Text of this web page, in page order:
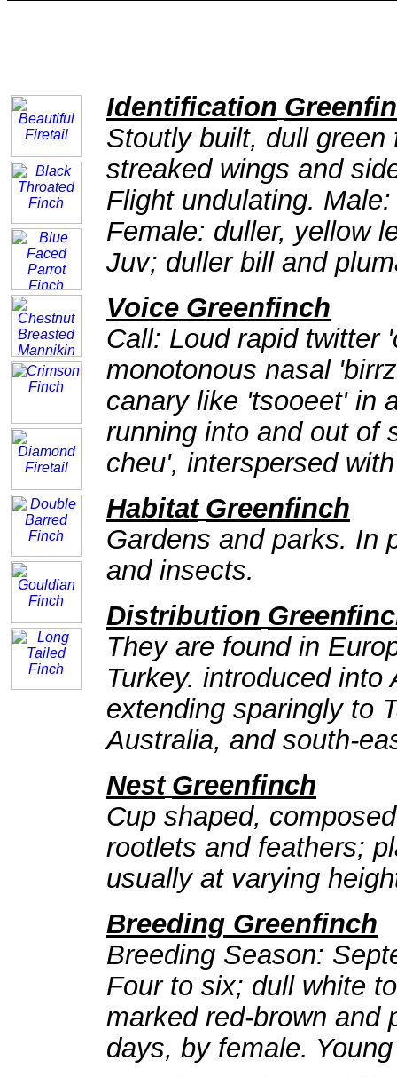
Identification
Stoutly built, dull
streaked wings and
Flight undulating.
Female: duller, yellow
Juv; duller bill and
Voice Greenfinch
Call: Loud rapid twitter
monotonous nasal
canary like 'tsooeet' in
running into and out of
cheu', interspersed
Habitat Greenfinch
Gardens and parks. In
and insects.
Distribution
They are found in
Turkey. introduced
extending sparingly to
Australia, and south-
Nest Greenfinch
Cup shaped,
rootlets and feathers;
usually at varying
Breeding Greenfinch
Breeding Season:
Four to six; dull white
marked red-brown and
days, by female.